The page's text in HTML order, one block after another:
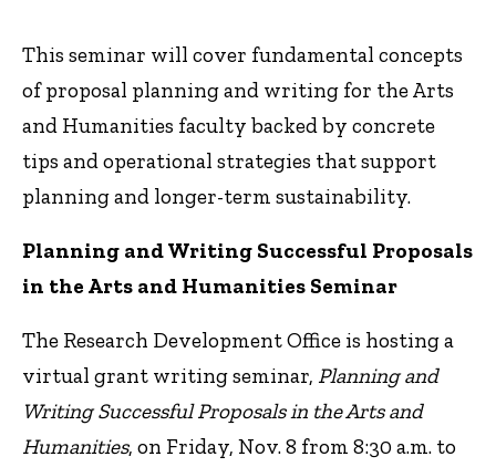
This seminar will cover fundamental concepts
of proposal planning and writing for the Arts
and Humanities faculty backed by concrete
tips and operational strategies that support
planning and longer-term sustainability.
Planning and Writing Successful Proposals
in the Arts and Humanities Seminar
The Research Development Office is hosting a
virtual grant writing seminar, Planning and
Writing Successful Proposals in the Arts and
Humanities, on Friday, Nov. 8 from 8:30 a.m. to